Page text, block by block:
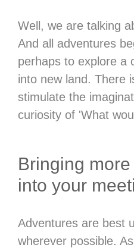
Well, we are talking
And all adventures
perhaps to explore a
into new land. There
stimulate the
curiosity of 'What
Bringing
into your
Adventures are best
wherever possible.